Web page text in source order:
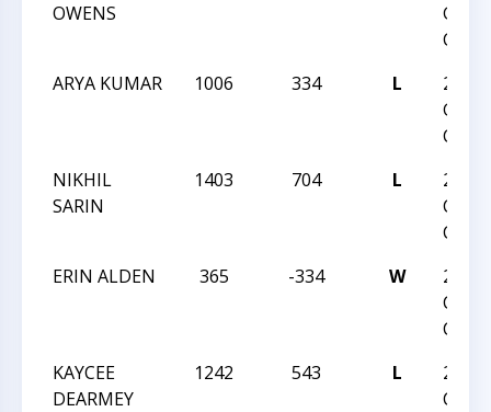
OWENS
GIRLS
ARYA KUMAR
1006 334 L
2016
GIRLS
NIKHIL
SARIN
1403 704 L
2016
ERIN ALDEN
365 -334 W
2016
KAYCEE
DEARMEY
1242 543 L
2016